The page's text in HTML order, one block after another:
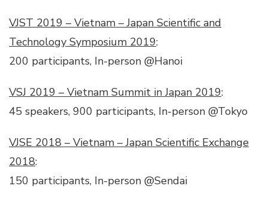
VJST 2019 – Vietnam – Japan Scientific and
Technology Symposium 2019:
200 participants, In-person @Hanoi
VSJ 2019 – Vietnam Summit in Japan 2019:
45 speakers, 900 participants, In-person @Tokyo
VJSE 2018 – Vietnam – Japan Scientific Exchange
2018:
150 participants, In-person @Sendai